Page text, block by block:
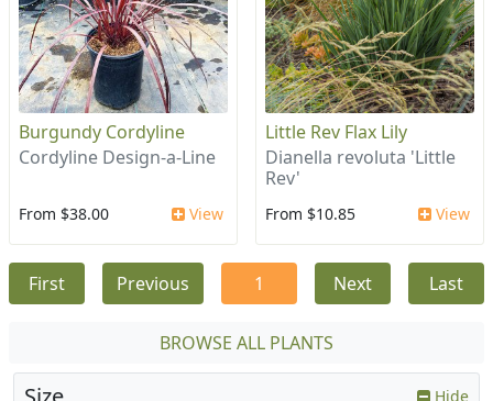
Burgundy Cordyline
Cordyline Design-a-Line
From $38.00 View
Little Rev Flax Lily
Dianella revoluta 'Little
Rev'
From $10.85 View
First Previous 1 Next Last
BROWSE ALL PLANTS
Hide